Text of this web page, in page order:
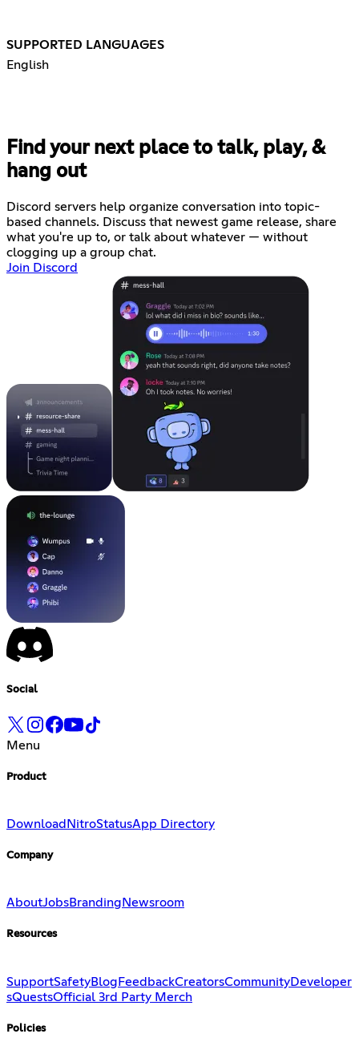
SUPPORTED LANGUAGES
English
Find your next place to talk, play, &
hang out
Discord servers help organize conversation into topic-
based channels. Discuss that newest game release, share
what you're up to, or talk about whatever — without
clogging up a group chat.
Join Discord
Social
Menu
Product
Download NitroStatusApp Directory
Company
AboutJobsBranding Newsroom
Resources
SupportSafetyBlog FeedbackCreatorsCommunityDeveloper
sQuestsOfficial 3rd Party Merch
Policies